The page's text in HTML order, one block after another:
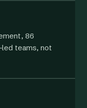
86
teams, not